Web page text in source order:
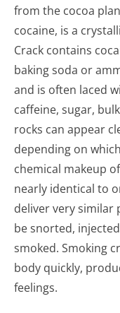
from the cocoa
cocaine, is a
Crack contains
baking soda or
and is often laced
caffeine, sugar,
rocks can appear
depending on
chemical makeup
nearly identical to
deliver very similar
be snorted,
smoked. Smoking
body quickly,
feelings.